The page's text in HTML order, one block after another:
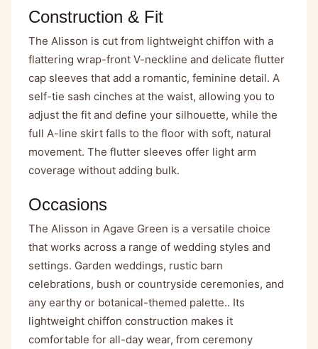
Construction & Fit
The Alisson is cut from lightweight chiffon with a
flattering wrap-front V-neckline and delicate flutter
cap sleeves that add a romantic, feminine detail. A
self-tie sash cinches at the waist, allowing you to
adjust the fit and define your silhouette, while the
full A-line skirt falls to the floor with soft, natural
movement. The flutter sleeves offer light arm
coverage without adding bulk.
Occasions
The Alisson in Agave Green is a versatile choice
that works across a range of wedding styles and
settings. Garden weddings, rustic barn
celebrations, bush or countryside ceremonies, and
any earthy or botanical-themed palette.. Its
lightweight chiffon construction makes it
comfortable for all-day wear, from ceremony